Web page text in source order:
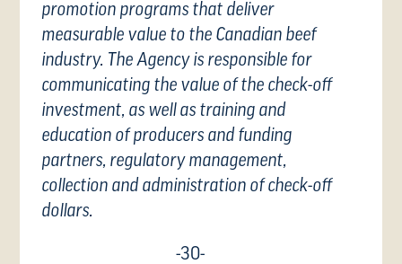
promotion programs that deliver
measurable value to the Canadian beef
industry. The Agency is responsible for
communicating the value of the check-off
investment, as well as training and
education of producers and funding
partners, regulatory management,
collection and administration of check-off
dollars.
-30-